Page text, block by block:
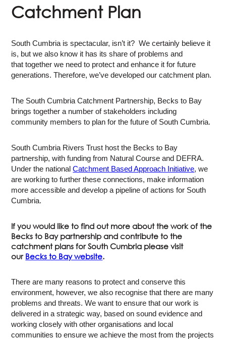
Catchment Plan
South Cumbria is spectacular, isn’t it? We certainly believe it
is, but we also know it has its share of problems and
that together we need to protect and enhance it for future
generations. Therefore, we’ve developed our catchment plan.
The South Cumbria Catchment Partnership, Becks to Bay
brings together a number of stakeholders including
community members to plan for the future of South Cumbria.
South Cumbria Rivers Trust host the Becks to Bay
partnership, with funding from Natural Course and DEFRA.
Under the nationalCatchment Based Approach Initiative, we
are working to further these connections, make information
more accessible and develop a pipeline of actions for South
Cumbria.
If you would like to find out more about the work of the
Becks to Bay partnership and contribute to the
catchment plans for South Cumbria please visit
our Becks to Bay website.
There are many reasons to protect and conserve this
environment, however, we also recognise that there are many
problems and threats. We want to ensure that our work is
delivered in a strategic way, based on sound evidence and
working closely with other organisations and local
communities to ensure we achieve the most from the projects